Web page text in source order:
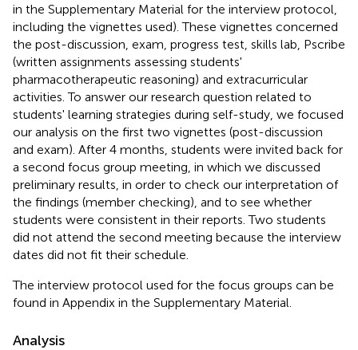
in the Supplementary Material for the interview protocol,
including the vignettes used). These vignettes concerned
the post-discussion, exam, progress test, skills lab, Pscribe
(written assignments assessing students'
pharmacotherapeutic reasoning) and extracurricular
activities. To answer our research question related to
students' learning strategies during self-study, we focused
our analysis on the first two vignettes (post-discussion
and exam). After 4 months, students were invited back for
a second focus group meeting, in which we discussed
preliminary results, in order to check our interpretation of
the findings (member checking), and to see whether
students were consistent in their reports. Two students
did not attend the second meeting because the interview
dates did not fit their schedule.
The interview protocol used for the focus groups can be
found in Appendix in the Supplementary Material.
Analysis